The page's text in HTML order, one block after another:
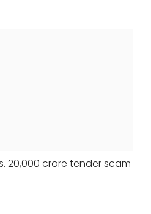
20,000 crore tender scam